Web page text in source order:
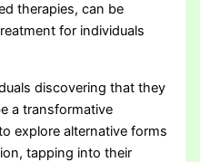
therapies, can be
for individuals
discovering that they
a transformative
explore alternative forms
tapping into their